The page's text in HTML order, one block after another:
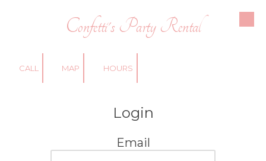
Skip to contentConfetti's Party Rental
CALL MAP HOURS
Login
Email